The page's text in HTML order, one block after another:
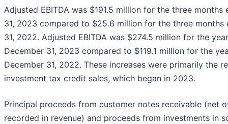
Adjusted EBITDA was $191.5 million for the three months
31, 2023 compared to $25.6 million for the three months
31, 2022. Adjusted EBITDA was $274.5 million for the
December 31, 2023 compared to $119.1 million for the
December 31, 2022. These increases were primarily the
investment tax credit sales, which began in 2023.
Principal proceeds from customer notes receivable (net
recorded in revenue) and proceeds from investments in